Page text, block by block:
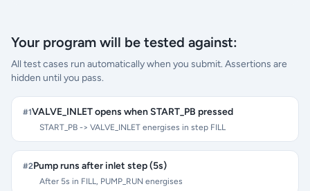
Your program will be tested against:
All test cases run automatically when you submit. Assertions are
hidden until you pass.
#1VALVE_INLET opens when START_PB pressed
START_PB -> VALVE_INLET energises in step FILL
#2Pump runs after inlet step (5s)
After 5s in FILL, PUMP_RUN energises